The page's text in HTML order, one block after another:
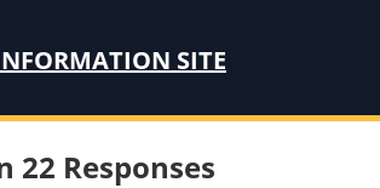
SITE
22 Responses